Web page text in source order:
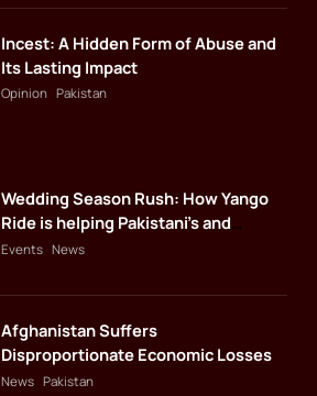
Incest: A Hidden Form of Abuse and
Its Lasting Impact
Opinion Pakistan
Wedding Season Rush: How Yango
Ride is helping Pakistani’s and
foreigners commute
Events News
Afghanistan Suffers
Disproportionate Economic Losses
News Pakistan